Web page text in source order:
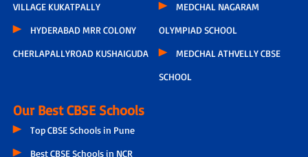
VILLAGE KUKATPALLY
HYDERABAD MRR COLONY
CHERLAPALLYROAD KUSHAIGUDA
MEDCHAL NAGARAM
OLYMPIAD SCHOOL
MEDCHAL ATHVELLY CBSE
SCHOOL
Our Best CBSE Schools
Top CBSE Schools in Pune
Best CBSE Schools in NCR